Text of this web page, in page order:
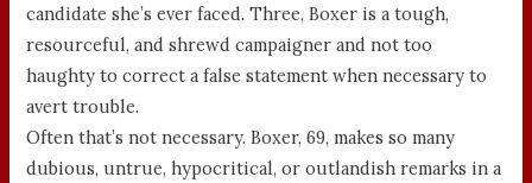
candidate she’s ever faced. Three, Boxer is a tough,
resourceful, and shrewd campaigner and not too
haughty to correct a false statement when necessary to
avert trouble.
Often that’s not necessary. Boxer, 69, makes so many
dubious, untrue, hypocritical, or outlandish remarks in a